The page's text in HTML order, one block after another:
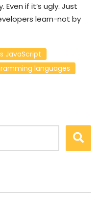
Even if it’s ugly. Just
learn-not by
JavaScript
languages